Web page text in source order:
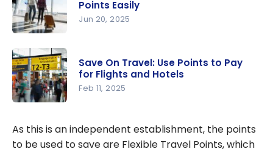
Strategies
for Earning
Travel
Points
Points Easily
Jun 20, 2025
Travel: Use
Points to
Save On Travel: Use Points to Pay
for Flights and Hotels
Feb 11, 2025
As this is an independent establishment, the points
to be used to save are Flexible Travel Points, which